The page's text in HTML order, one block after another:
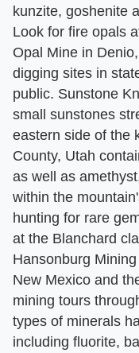
kunzite, goshenite
Look for fire opals
Opal Mine in
digging sites in
public. Sunstone
small sunstones
eastern side of the
County, Utah
as well as
within the
hunting for rare
at the Blanchard
Hansonburg
New Mexico and
mining tours
types of minerals
including fluorite,